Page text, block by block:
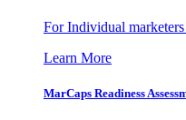
For Individual
Learn More
MarCaps Readiness